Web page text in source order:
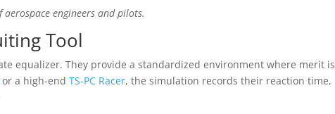
engineers and pilots.
Tool
equalizer. They provide a standardized environment where merit is
or a high-end TS-PC Racer, the simulation records their reaction time,